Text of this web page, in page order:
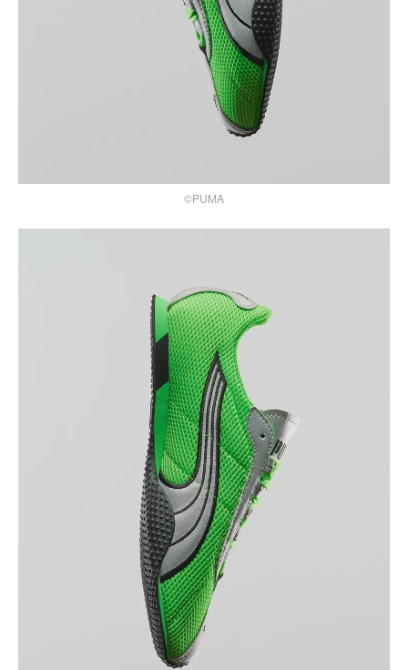
©PUMA